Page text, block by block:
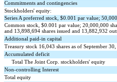
Commitments and contingencies
Stockholders' equity:
Series A preferred stock, $0.001 par value;50,000
Common stock, $0.001 par value;20,000,000
and 13,898,694 shares issued and 13,882,932
Additional paid-in capital
Treasury stock 16,043 shares as of September
Accumulated deficit
Total The Joint Corp. stockholders' equity
Non-controlling Interest
Total equity